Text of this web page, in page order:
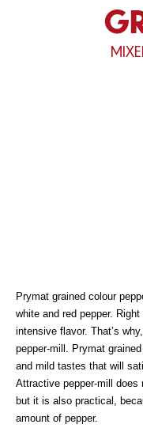
Prymat grained colour
white and red pepper.
intensive flavor. That’s
pepper-mill. Prymat
and mild tastes that will
Attractive pepper-mill does
but it is also practical,
amount of pepper.